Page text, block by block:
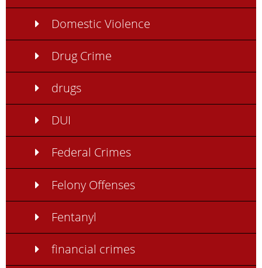
Domestic Violence
Drug Crime
drugs
DUI
Federal Crimes
Felony Offenses
Fentanyl
financial crimes